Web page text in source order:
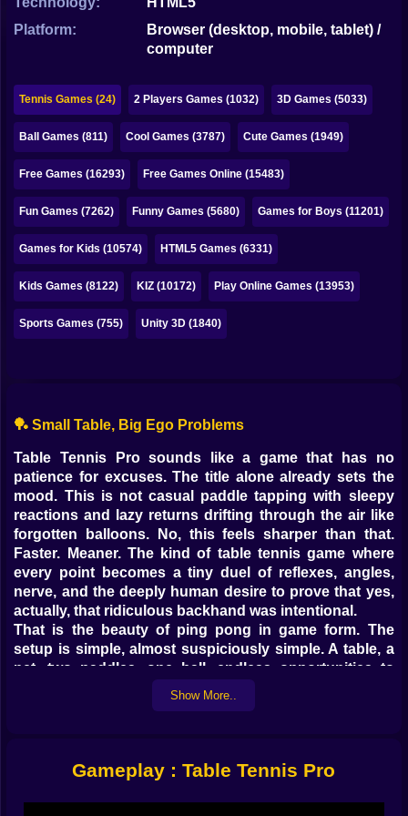
Bubble
Mahjong
Pokemon
Among Us
Sudoku
Games for You Site
Platform:
Browser (desktop, mobile, tablet) /
computer
Tennis Games (24) 2 Players Games (1032) 3D Games (5033)
Ball Games (811) Cool Games (3787) Cute Games (1949)
Free Games (16293) Free Games Online (15483)
Fun Games (7262) Funny Games (5680) Games for Boys (11201)
Games for Kids (10574) HTML5 Games (6331)
Kids Games (8122) KIZ (10172) Play Online Games (13953)
Sports Games (755) Unity 3D (1840)
🏓 Small Table, Big Ego Problems
Table Tennis Pro sounds like a game that has no
patience for excuses. The title alone already sets the
mood. This is not casual paddle tapping with sleepy
reactions and lazy returns drifting through the air like
forgotten balloons. No, this feels sharper than that.
Faster. Meaner. The kind of table tennis game where
every point becomes a tiny duel of reflexes, angles,
nerve, and the deeply human desire to prove that yes,
actually, that ridiculous backhand was intentional.
That is the beauty of ping pong in game form. The
setup is simple, almost suspiciously simple. A table, a
net, two paddles, one ball, endless opportunities to
embarrass yourself in front of nobody and still take it
personally. But when a table tennis game gets the
than your brain finishes processing the last shot, and
suddenly your hands are making decisions your pride
will have to defend later.
Show More..
Gameplay : Table Tennis Pro